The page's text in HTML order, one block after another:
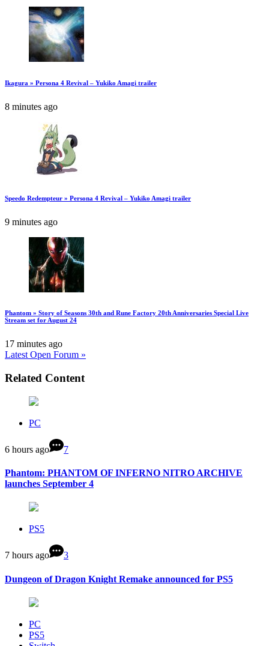
Ikagura » Persona 4 Revival – Yukiko Amagi trailer
8 minutes ago
Speedo Redempteur » Persona 4 Revival – Yukiko Amagi trailer
9 minutes ago
Phantom » Story of Seasons 30th and Rune Factory 20th Anniversaries Special Live
Stream set for August 24
17 minutes ago
Latest Open Forum »
Related Content
PC
6 hours ago 7
Phantom: PHANTOM OF INFERNO NITRO ARCHIVE
launches September 4
PS5
7 hours ago 3
Dungeon of Dragon Knight Remake announced for PS5
PC
PS5